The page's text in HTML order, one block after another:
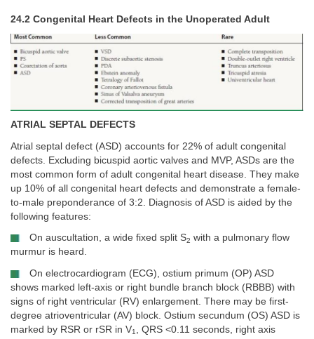
24.2 Congenital Heart Defects in the Unoperated Adult
ATRIAL SEPTAL DEFECTS
Atrial septal defect (ASD) accounts for 22% of adult congenital
defects. Excluding bicuspid aortic valves and MVP, ASDs are the
most common form of adult congenital heart disease. They make
up 10% of all congenital heart defects and demonstrate a female-
to-male preponderance of 3:2. Diagnosis of ASD is aided by the
following features:
On auscultation, a wide fixed split S2 with a pulmonary flow
murmur is heard.
On electrocardiogram (ECG), ostium primum (OP) ASD
shows marked left-axis or right bundle branch block (RBBB) with
signs of right ventricular (RV) enlargement. There may be first-
degree atrioventricular (AV) block. Ostium secundum (OS) ASD is
marked by RSR or rSR in V1
, QRS <0.11 seconds, right axis